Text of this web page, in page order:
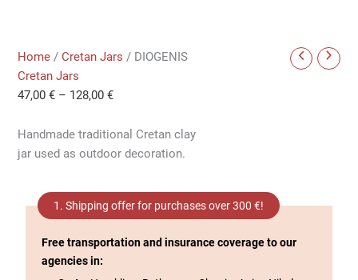
Home /Cretan Jars / DIOGENIS
Cretan Jars
47,00€ – 128,00€
Handmade traditional Cretan clay
jar used as outdoor decoration.
1. Shipping offer for purchases over 300 €!
Free transportation and insurance coverage to our
agencies in: